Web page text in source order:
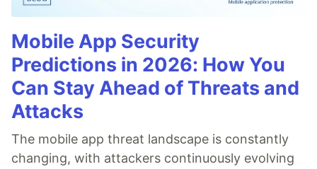
Mobile App Security
Predictions in 2026: How You
Can Stay Ahead of Threats and
Attacks
The mobile app threat landscape is constantly
changing, with attackers continuously evolving